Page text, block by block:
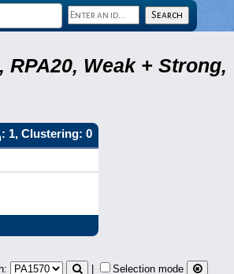
RPA20, Weak + Strong,
: 1, Clustering: 0
Selection mode